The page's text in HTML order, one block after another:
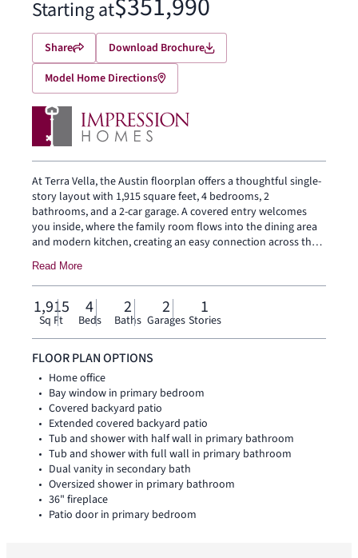
Starting at
Share
Download Brochure
Model Home Directions
At Terra Vella, the Austin floorplan offers a thoughtful single-
story layout with 1,915 square feet, 4 bedrooms, 2
bathrooms, and a 2-car garage. A covered entry welcomes
you inside, where the family room flows into the dining area
and modern kitchen, creating an easy connection across the
main living spaces. The kitchen is anchored by a large center
island and walk-in pantry, bringing everyday function to the
heart of the home. The primary bedroom is set at the rear of
the home, with a large walk-in shower, dual vanity, and
generous walk-in closet. Three secondary bedrooms are
storage and everyday function throughout the layout.
Read More
1,915
Sq Ft
4
Beds
2
Baths
2
Garages
1
Stories
FLOOR PLAN OPTIONS
Home office
Bay window in primary bedroom
Covered backyard patio
Extended covered backyard patio
Tub and shower with half wall in primary bathroom
Tub and shower with full wall in primary bathroom
Dual vanity in secondary bath
Oversized shower in primary bathroom
36" fireplace
Patio door in primary bedroom